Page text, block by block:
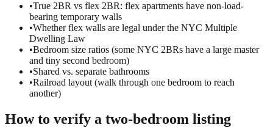
•True 2BR vs flex 2BR: flex apartments have non-load-
bearing temporary walls
•Whether flex walls are legal under the NYC Multiple
Dwelling Law
•Bedroom size ratios (some NYC 2BRs have a large master
and tiny second bedroom)
•Shared vs. separate bathrooms
•Railroad layout (walk through one bedroom to reach
another)
How to verify a two-bedroom listing